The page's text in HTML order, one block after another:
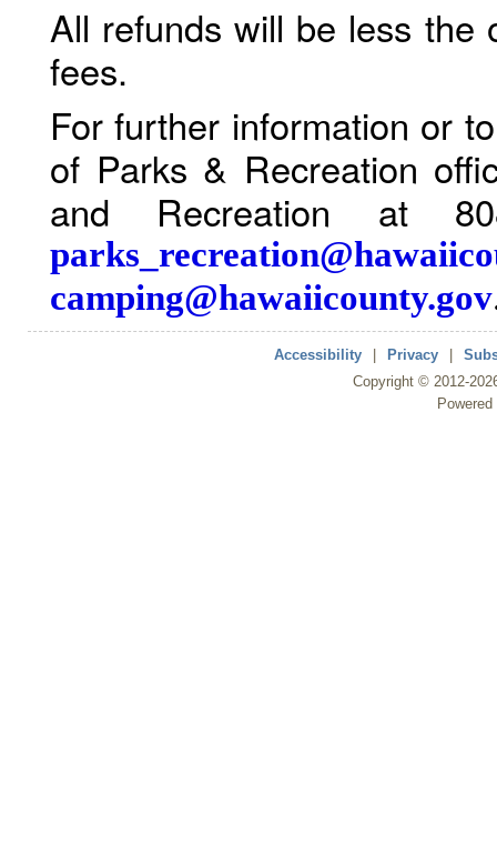
All refunds will be less the
fees.
For further information or
of Parks & Recreation
and Recreation at
camping@hawaiicounty.gov
Accessibility Privacy
Copyright © 2012-